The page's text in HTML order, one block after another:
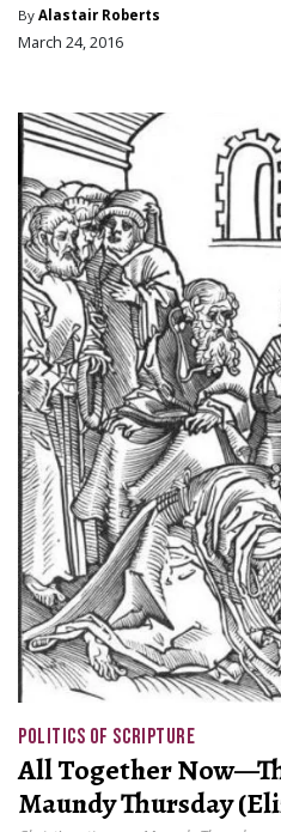
By Alastair Roberts
March 24, 2016
POLITICS OF SCRIPTURE
All Together
Maundy Thursday